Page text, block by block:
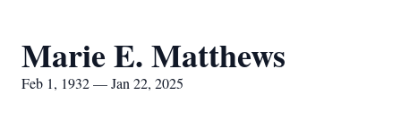
Marie E. Matthews
Feb 1, 1932 — Jan 22, 2025